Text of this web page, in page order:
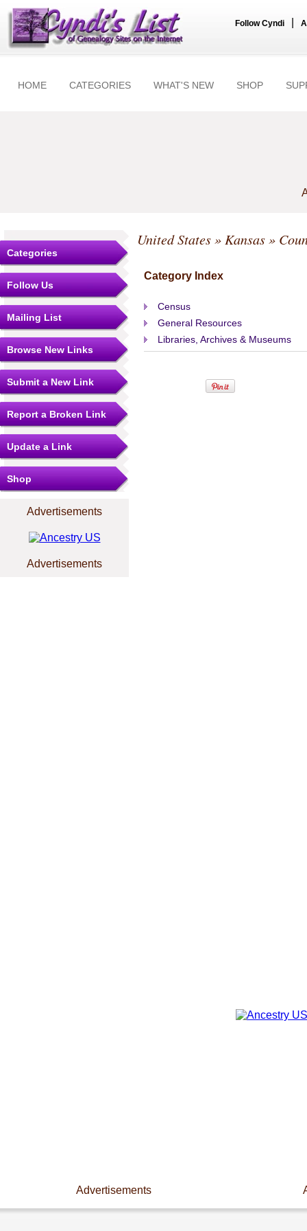
Follow Cyndi
HOME CATEGORIES WHAT'S NEW SHOP
Categories
Follow Us
Mailing List
Browse New Links
Submit a New Link
Report a Broken Link
Update a Link
Shop
Advertisements
Advertisements
United States» Kansas»
Category Index
Census
General Resources
Libraries, Archives & Museums
Advertisements